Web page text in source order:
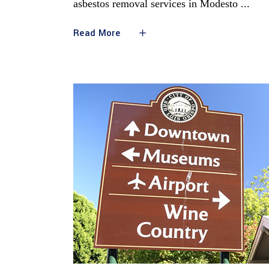
asbestos removal services in Modesto
Read More